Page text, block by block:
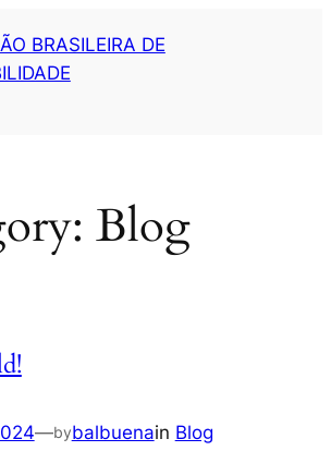
BRASILEIRA DE
Blog
—bybalbuenain Blog